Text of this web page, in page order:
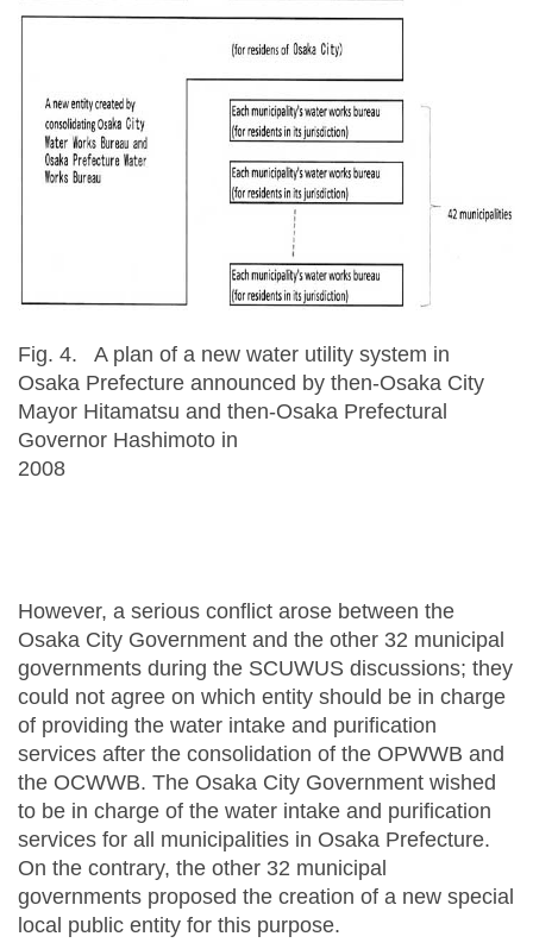
Fig. 4. A plan of a new water utility system in
Osaka Prefecture announced by then-Osaka City
Mayor Hitamatsu and then-Osaka Prefectural
Governor Hashimoto in
However, a serious conflict arose between the
Osaka City Government and the other 32 municipal
governments during the SCUWUS discussions; they
could not agree on which entity should be in charge
of providing the water intake and purification
services after the consolidation of the OPWWB and
the OCWWB. The Osaka City Government wished
to be in charge of the water intake and purification
services for all municipalities in Osaka Prefecture.
On the contrary, the other 32 municipal
governments proposed the creation of a new special
local public entity for this purpose.